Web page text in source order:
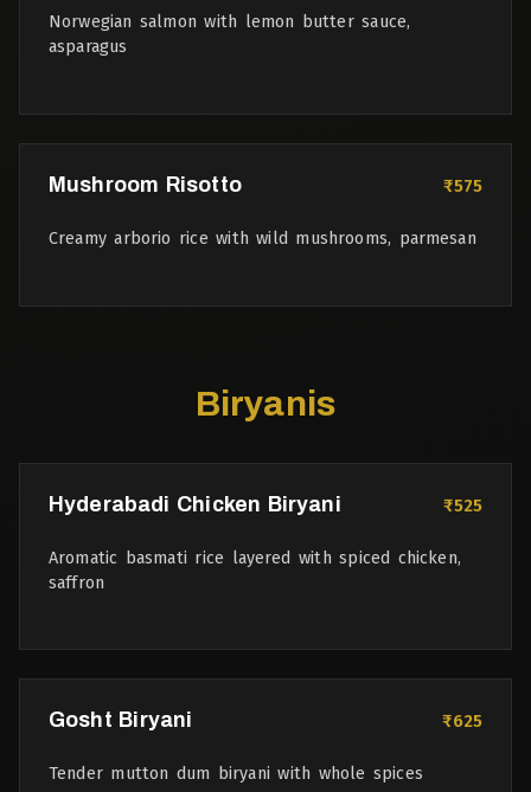
Norwegian salmon with lemon butter sauce,
asparagus
Mushroom Risotto ₹575
Creamy arborio rice with wild mushrooms, parmesan
Biryanis
Hyderabadi Chicken Biryani ₹525
Aromatic basmati rice layered with spiced chicken,
saffron
Gosht Biryani ₹625
Tender mutton dum biryani with whole spices